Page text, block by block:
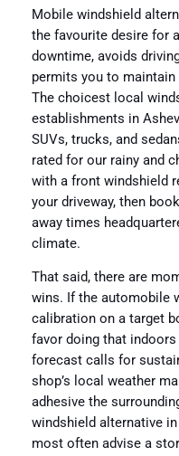
Mobile windshield
the favourite desire for
downtime, avoids
permits you to maintain
The choicest local
establishments in
SUVs, trucks, and
rated for our rainy and
with a front windshield
your driveway, then
away times
climate.
That said, there are
wins. If the automobile
calibration on a target
favor doing that
forecast calls for
shop’s local weather
adhesive the
windshield alternative in
most often advise a